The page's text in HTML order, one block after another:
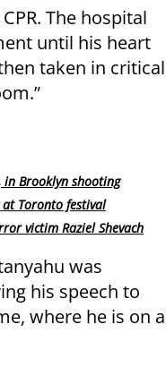
The hospital
until his heart
taken in critical
Brooklyn shooting
Toronto festival
victim Raziel Shevach
was
his speech to
where he is on a